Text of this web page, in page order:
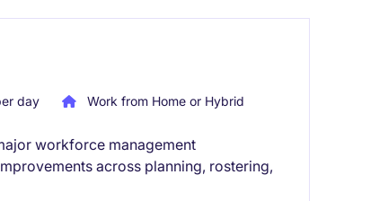
day Work from Home or Hybrid
workforce management
across planning, rostering,